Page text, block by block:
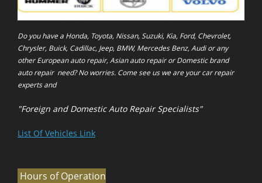
Do you have a Honda, Toyota, Nissan, Suzuki, Kia, Ford, Chevrolet,
Chrysler, Buick, Cadillac, Jeep, BMW, Mercedes Benz, Audi or any
other European auto repair, Asian auto repair or Domestic brand
auto repair need? No worries. Come see us we are your car repair
experts and
"Foreign and Domestic Auto Repair Specialists"
List Of Vehicles Link
Hours of Operation